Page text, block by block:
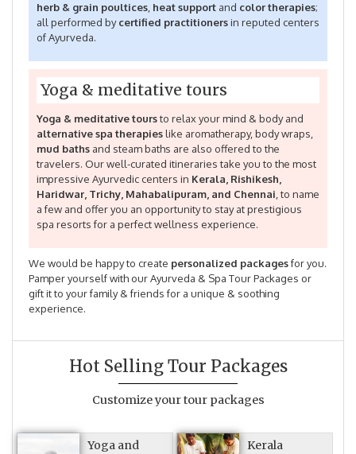
herb & grain poultices heat support and color therapies;
all performed bycertified practitionersin reputed centers
of Ayurveda.
Yoga & meditative tours
Yoga & meditative toursto relax your mind & body and
alternative spa therapieslike aromatherapy, body wraps,
mud baths and steam baths are also offered to the
travelers. Our well-curated itineraries take you to the most
impressive Ayurvedic centers in Kerala, Rishikesh,
Haridwar, Trichy, Mahabalipuram, and Chennai , to name
a few and offer you an opportunity to stay at prestigious
spa resorts for a perfect wellness experience.
We would be happy to create personalized packagesfor you.
Pamper yourself with our Ayurveda & Spa Tour Packages or
gift it to your family & friends for a unique & soothing
experience.
Hot Selling Tour Packages
Customize your tour packages
Yoga and
Kerala